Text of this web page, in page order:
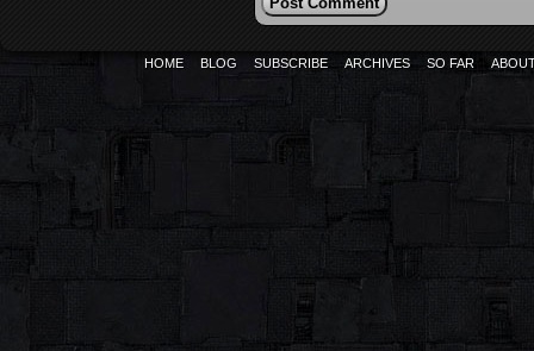
HOME BLOG SUBSCRIBE ARCHIVES SO FAR